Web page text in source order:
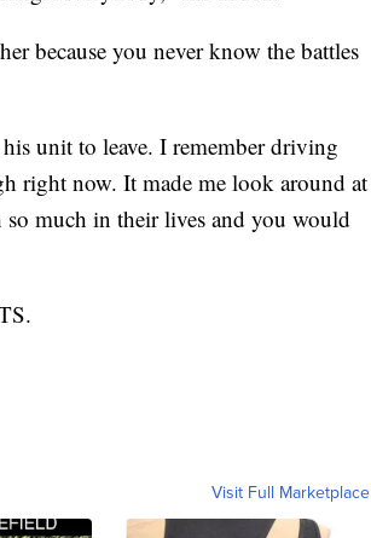
because you never know the battles
unit to leave. I remember driving
right now. It made me look around at
much in their lives and you would
Visit Full Marketplace